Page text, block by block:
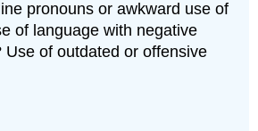
pronouns or awkward use of
of language with negative
Use of outdated or offensive